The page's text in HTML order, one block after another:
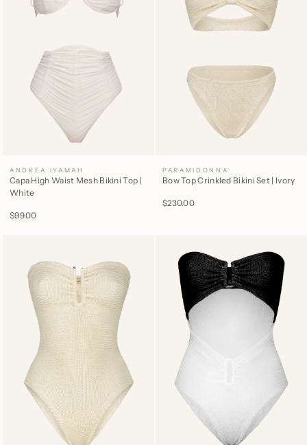
ANDREA IYAMAH
Capa High Waist Mesh Bikini Top |
White
$99.00
PARAMIDONNA
Bow Top Crinkled Bikini Set | Ivory
$230.00